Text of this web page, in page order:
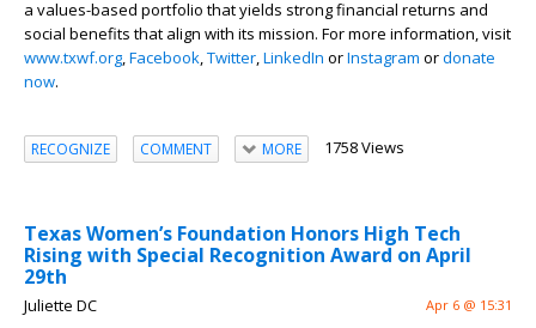
a values-based portfolio that yields strong financial returns and
social benefits that align with its mission. For more information, visit
www.txwf.org,Facebook,Twitter,LinkedIn orInstagram ordonate
now.
RECOGNIZE COMMENT MORE 1758 Views
Texas Women’s Foundation Honors High Tech
Rising with Special Recognition Award on April
29th
Juliette DC Apr 6 @ 15:31